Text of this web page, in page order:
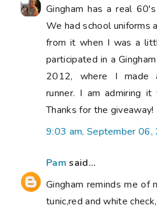
Gingham has a real
We had school uniforms
from it when I was a
participated in a
2012, where I made
runner. I am admiring
Thanks for the
9:03 am, September 06,
Pam said...
Gingham reminds me
tunic,red and white